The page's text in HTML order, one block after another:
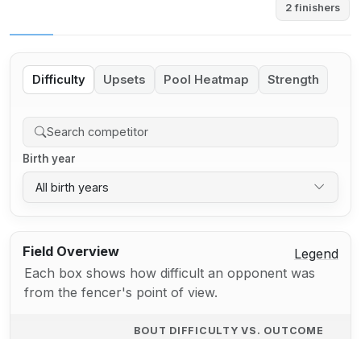
2 finishers
Difficulty Upsets Pool Heatmap Strength
Birth year
All birth years
Field Overview
Legend
Each box shows how difficult an opponent was
from the fencer's point of view.
BOUT DIFFICULTY VS. OUTCOME